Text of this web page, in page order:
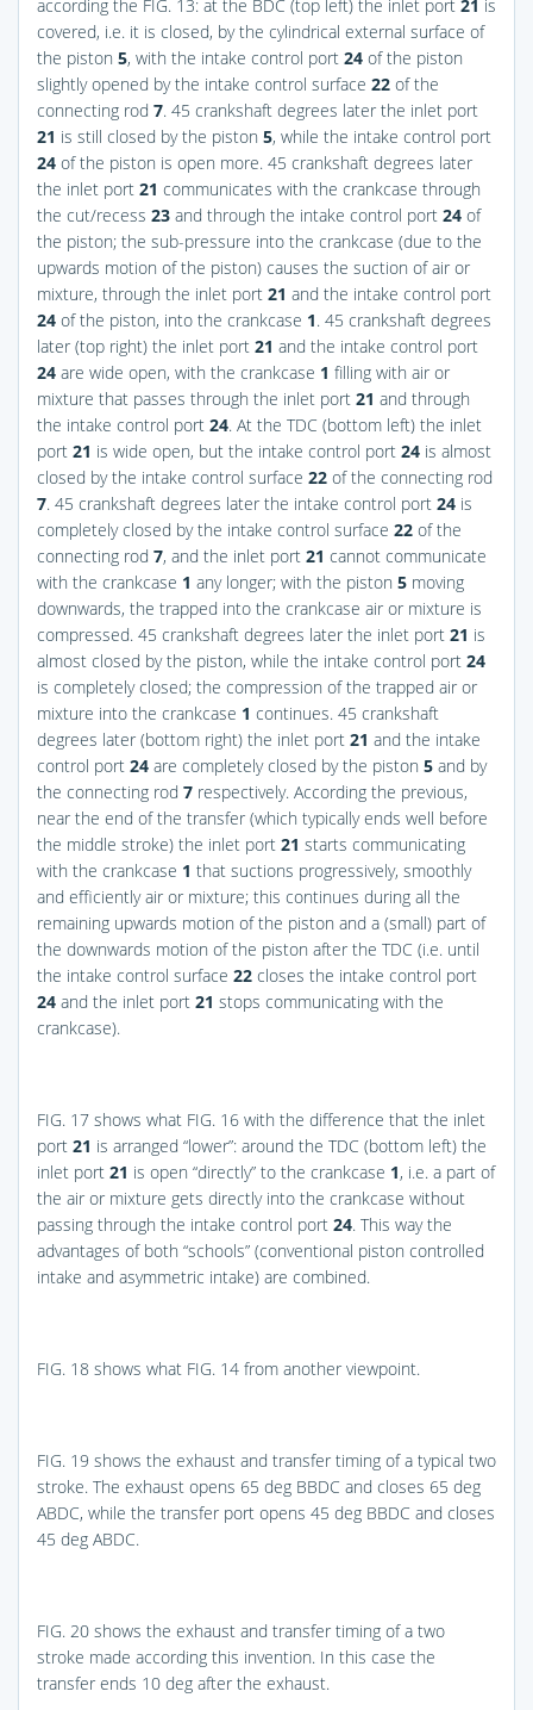
according the FIG. 13: at the BDC (top left) the inlet port 21 is
covered, i.e. it is closed, by the cylindrical external surface of
the piston 5, with the intake control port 24 of the piston
slightly opened by the intake control surface 22 of the
connecting rod 7. 45 crankshaft degrees later the inlet port
21 is still closed by the piston 5, while the intake control port
24 of the piston is open more. 45 crankshaft degrees later
the inlet port 21 communicates with the crankcase through
the cut/recess 23 and through the intake control port 24 of
the piston; the sub-pressure into the crankcase (due to the
upwards motion of the piston) causes the suction of air or
mixture, through the inlet port 21 and the intake control port
24 of the piston, into the crankcase 1. 45 crankshaft degrees
later (top right) the inlet port 21 and the intake control port
24 are wide open, with the crankcase 1 filling with air or
mixture that passes through the inlet port 21 and through
the intake control port 24. At the TDC (bottom left) the inlet
port 21 is wide open, but the intake control port 24 is almost
closed by the intake control surface 22 of the connecting rod
7. 45 crankshaft degrees later the intake control port 24 is
completely closed by the intake control surface 22 of the
connecting rod 7, and the inlet port 21 cannot communicate
with the crankcase 1 any longer; with the piston 5 moving
downwards, the trapped into the crankcase air or mixture is
compressed. 45 crankshaft degrees later the inlet port 21 is
almost closed by the piston, while the intake control port 24
is completely closed; the compression of the trapped air or
mixture into the crankcase 1 continues. 45 crankshaft
degrees later (bottom right) the inlet port 21 and the intake
control port 24 are completely closed by the piston 5 and by
the connecting rod 7 respectively. According the previous,
near the end of the transfer (which typically ends well before
the middle stroke) the inlet port 21 starts communicating
with the crankcase 1 that suctions progressively, smoothly
and efficiently air or mixture; this continues during all the
remaining upwards motion of the piston and a (small) part of
the downwards motion of the piston after the TDC (i.e. until
the intake control surface 22 closes the intake control port
24 and the inlet port 21 stops communicating with the
crankcase).
FIG. 17 shows what FIG. 16 with the difference that the inlet
port 21 is arranged “lower”: around the TDC (bottom left) the
inlet port 21 is open “directly” to the crankcase 1, i.e. a part of
the air or mixture gets directly into the crankcase without
passing through the intake control port 24. This way the
advantages of both “schools” (conventional piston controlled
intake and asymmetric intake) are combined.
FIG. 18 shows what FIG. 14 from another viewpoint.
FIG. 19 shows the exhaust and transfer timing of a typical two
stroke. The exhaust opens 65 deg BBDC and closes 65 deg
ABDC, while the transfer port opens 45 deg BBDC and closes
45 deg ABDC.
FIG. 20 shows the exhaust and transfer timing of a two
stroke made according this invention. In this case the
transfer ends 10 deg after the exhaust.